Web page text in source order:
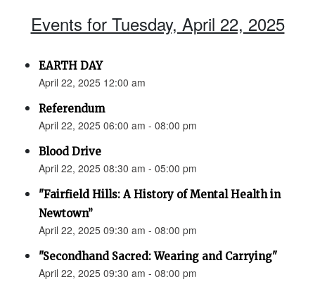
Events for Tuesday, April 22, 2025
EARTH DAY
April 22, 2025 12:00 am
Referendum
April 22, 2025 06:00 am - 08:00 pm
Blood Drive
April 22, 2025 08:30 am - 05:00 pm
"Fairfield Hills: A History of Mental Health in
Newtown”
April 22, 2025 09:30 am - 08:00 pm
"Secondhand Sacred: Wearing and Carrying"
April 22, 2025 09:30 am - 08:00 pm